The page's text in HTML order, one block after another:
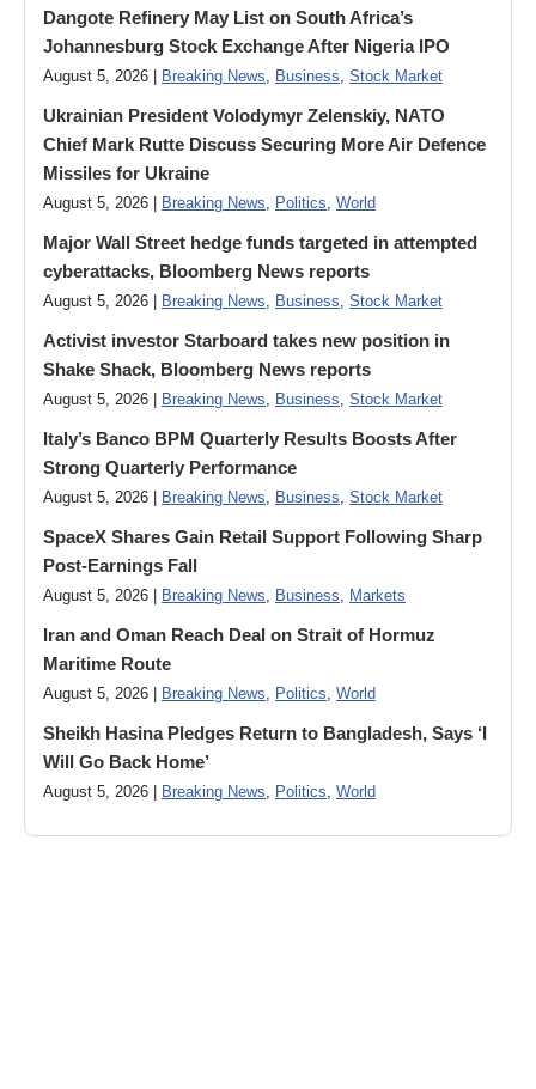
Dangote Refinery May List on South Africa’s
Johannesburg Stock Exchange After Nigeria IPO
August 5, 2026 | Breaking News Business Stock Market
Ukrainian President Volodymyr ​Zelenskiy, NATO
Chief Mark Rutte Discuss Securing More Air Defence
Missiles for Ukraine
August 5, 2026 | Breaking News Politics World
Major Wall Street hedge funds targeted in attempted
cyberattacks, Bloomberg News reports
August 5, 2026 | Breaking News Business Stock Market
Activist investor Starboard takes new position in
Shake Shack, Bloomberg News reports
August 5, 2026 | Breaking News Business Stock Market
Italy’s Banco BPM Quarterly Results Boosts After
Strong Quarterly Performance
August 5, 2026 | Breaking News Business Stock Market
SpaceX Shares Gain Retail Support Following Sharp
Post-Earnings Fall
August 5, 2026 | Breaking News Business Markets
Iran and Oman Reach Deal on Strait of Hormuz
Maritime Route
August 5, 2026 | Breaking News Politics World
Sheikh Hasina Pledges Return to Bangladesh, Says ‘I
Will Go Back Home’
August 5, 2026 | Breaking News Politics World